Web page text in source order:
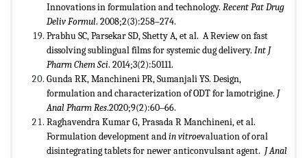
Innovations in formulation and technology. Recent Pat Drug
Deliv Formul. 2008;2(3):258–274.
Prabhu SC, Parsekar SD, Shetty A, et al. A Review on fast
dissolving sublingual films for systemic dug delivery. Int J
Pharm Chem Sci. 2014;3(2):50111.
Gunda RK, Manchineni PR, Sumanjali YS. Design,
formulation and characterization of ODT for lamotrigine. J
Anal Pharm Res.2020;9(2):60‒66.
Raghavendra Kumar G, Prasada R Manchineni, et al.
Formulation development andin vitroevaluation of oral
disintegrating tablets for newer anticonvulsant agent. J Anal